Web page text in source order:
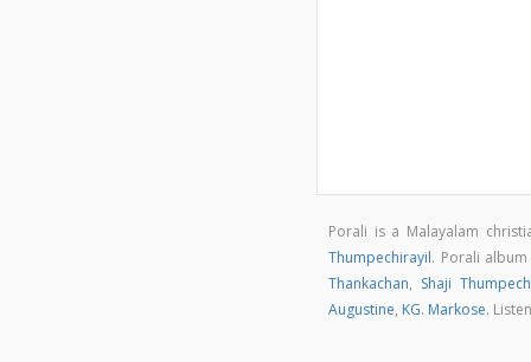
Porali is a Malayalam
Thumpechirayil. Porali
Thankachan, Shaji
Augustine, KG. Markose.